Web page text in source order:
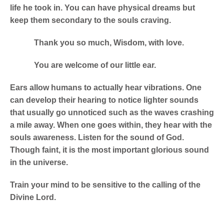
life he took in. You can have physical dreams but
keep them secondary to the souls craving.
Thank you so much, Wisdom, with love.
You are welcome of our little ear.
Ears allow humans to actually hear vibrations. One
can develop their hearing to notice lighter sounds
that usually go unnoticed such as the waves crashing
a mile away. When one goes within, they hear with the
souls awareness. Listen for the sound of God.
Though faint, it is the most important glorious sound
in the universe.
Train your mind to be sensitive to the calling of the
Divine Lord.